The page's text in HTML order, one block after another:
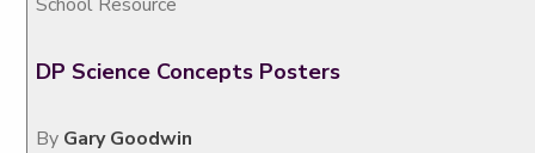
School Resource
DP Science Concepts Posters
By Gary Goodwin